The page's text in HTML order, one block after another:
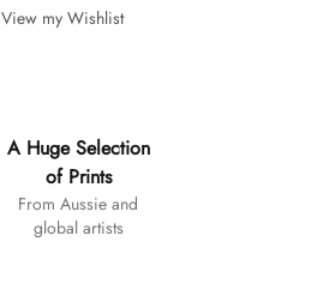
Wishlist
View my Wishlist
A Huge Selection
of Prints
From Aussie and
global artists